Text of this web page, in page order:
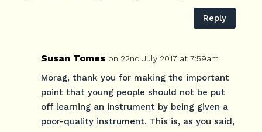
Reply
Susan Tomes on 22nd July 2017 at 7:59am
Morag, thank you for making the important
point that young people should not be put
off learning an instrument by being given a
poor-quality instrument. This is, as you said,